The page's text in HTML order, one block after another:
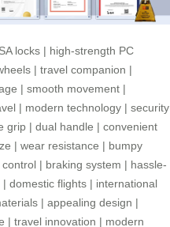
locks | high-strength PC
| travel companion |
| smooth movement |
| modern technology | security
grip | dual handle | convenient
| wear resistance | bumpy
| braking system | hassle-
| domestic flights | international
| appealing design |
| travel innovation | modern